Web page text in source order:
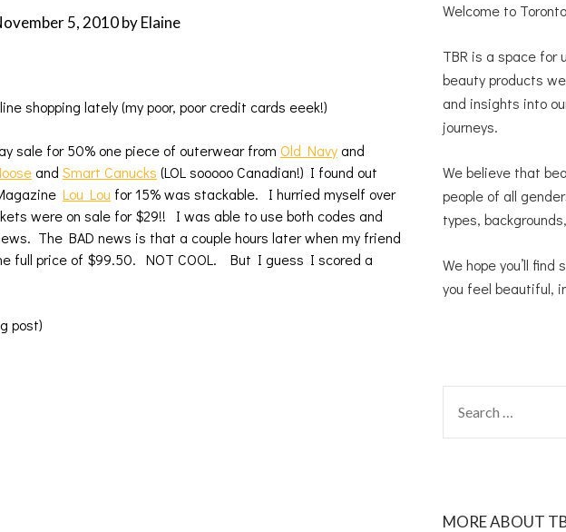
5, 2010byElaine
shopping lately (my poor, poor credit cards eeek!)
sale for 50% one piece of outerwear from Old Navy and
and Smart Canucks (LOL sooooo Canadian!) I found out
Lou Lou for 15% was stackable. I hurried myself over
were on sale for $29!! I was able to use both codes and
The BAD news is that a couple hours later when my friend
full price of $99.50. NOT COOL. But I guess I scored a
post)
Welcome to
TBR is a space for
beauty products
and insights into
journeys.
We believe that
people of all
types,
We hope you’ll
you feel beautiful,
MORE ABOUT